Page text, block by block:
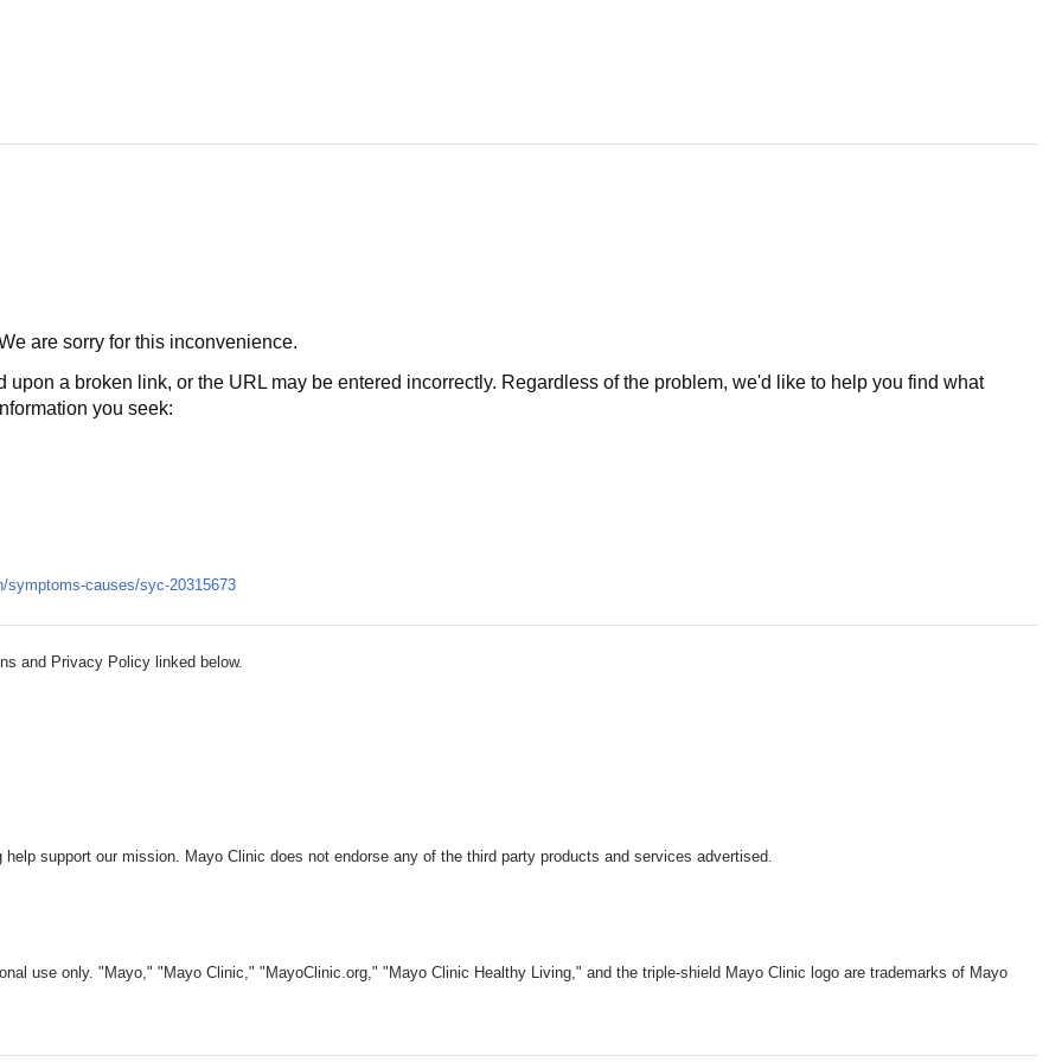
are sorry for this inconvenience.
a broken link, or the URL may be entered incorrectly. Regardless of the problem, we'd like to help you find what
you seek:
symptoms-causes/syc-20315673
and Privacy Policy linked below.
support our mission. Mayo Clinic does not endorse any of the third party products and services advertised.
use only. "Mayo," "Mayo Clinic," "MayoClinic.org," "Mayo Clinic Healthy Living," and the triple-shield Mayo Clinic logo are trademarks of Mayo